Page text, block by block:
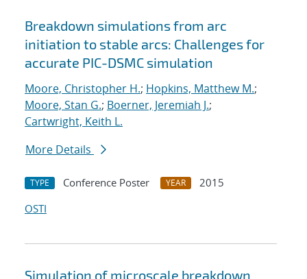
Breakdown simulations from arc
initiation to stable arcs: Challenges for
accurate PIC-DSMC simulation
Moore, Christopher H.; Hopkins, Matthew M.;
Moore, Stan G.; Boerner, Jeremiah J.;
Cartwright, Keith L.
More Details
TYPE Conference Poster YEAR
2015
OSTI
Simulation of microscale breakdown